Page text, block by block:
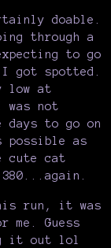
doable.
through a
to go
I got spotted.
low at
not
days to go on
possible as
cute cat
run, it was
me. Guess
it out lol